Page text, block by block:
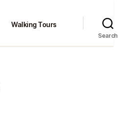
Walking Tours
Search